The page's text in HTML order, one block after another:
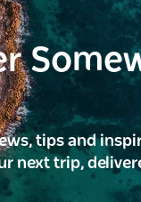
tips and
next trip,